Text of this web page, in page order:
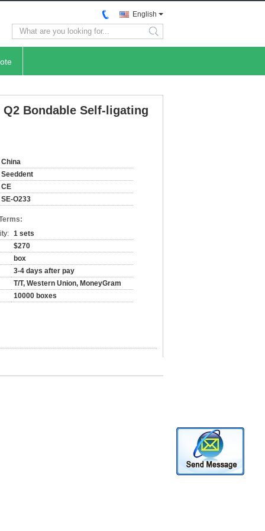
English
search
Bondable Self-ligating
China
Seeddent
CE
SE-O233
1 sets
$270
box
3-4 days after pay
T/T, Western Union, MoneyGram
10000 boxes